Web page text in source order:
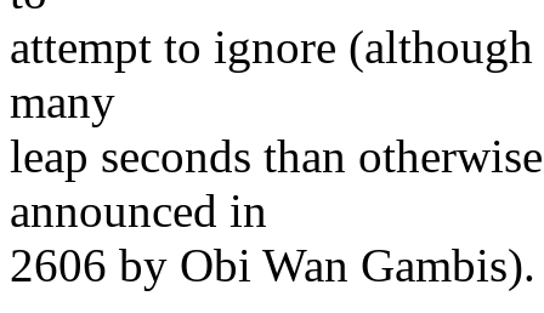
attempt to ignore
many
leap seconds than
announced in
2606 by Obi Wan Gambis).